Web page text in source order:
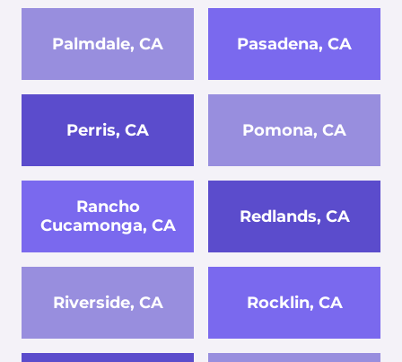
Palmdale, CA Pasadena, CA
Perris, CA Pomona, CA
Rancho
Cucamonga, CA
Redlands, CA
Riverside, CA Rocklin, CA